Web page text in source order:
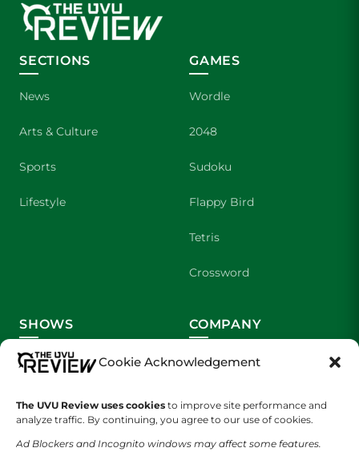
Cookie Acknowledgement
The UVU Review uses cookies to improve site performance and
analyze traffic. By continuing, you agree to our use of cookies.
Ad Blockers and Incognito windows may affect some features.
SECTIONS
News
Arts & Culture
Sports
Lifestyle
GAMES
Wordle
2048
Sudoku
Flappy Bird
Tetris
Crossword
SHOWS
Wolverine Weekly
UVU Sports
COMPANY
Contact Us
About Us